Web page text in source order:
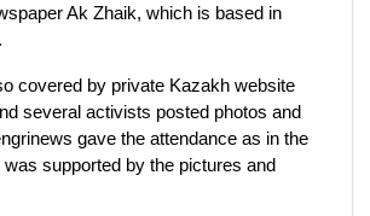
Ak Zhaik, which is based in
covered by private Kazakh website
several activists posted photos and
gave the attendance as in the
supported by the pictures and